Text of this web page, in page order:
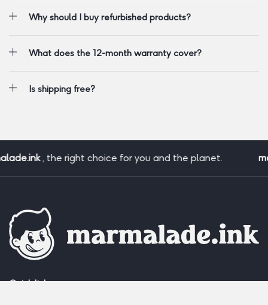
Why should I buy refurbished products?
What does the 12-month warranty cover?
Is shipping free?
, the right choice for you and the planet.
Quick links: